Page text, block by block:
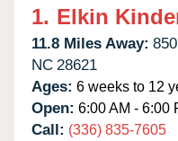
1. Elkin
11.8 Miles Away:
NC 28621
Ages: 6 weeks to 12
Open: 6:00 AM - 6:00
Call: (336) 835-7605